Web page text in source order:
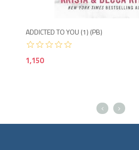
ADDICTED TO YOU (1) (PB)
1,150